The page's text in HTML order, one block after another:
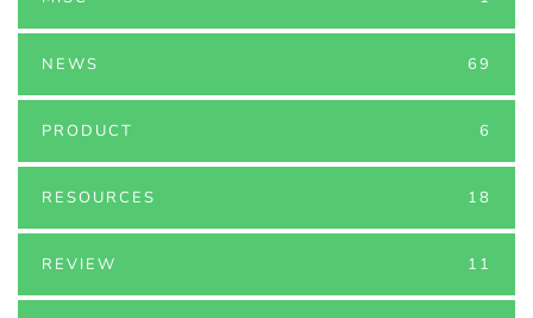
NEWS 69
PRODUCT 6
RESOURCES 18
REVIEW 11